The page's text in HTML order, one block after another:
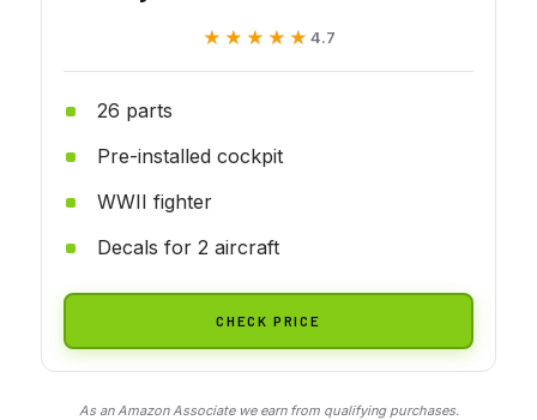
★★★★★
★★★★★ 4.7
26 parts
Pre-installed cockpit
WWII fighter
Decals for 2 aircraft
CHECK PRICE
As an Amazon Associate we earn from qualifying purchases.